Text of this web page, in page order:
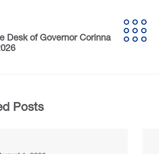
Desk of Governor Corinna
Posts